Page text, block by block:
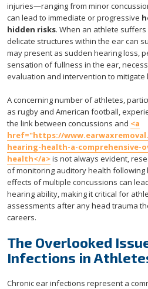
injuries—ranging from minor
can lead to immediate or progressive
hidden risks. When an athlete
delicate structures within the ear can
may present as sudden hearing loss,
sensation of fullness in the ear,
evaluation and intervention to mitigate
A concerning number of athletes,
as rugby and American football,
the link between concussions and <a
href="https://
hearing-health-a-comprehensive-
health</a>is not always evident,
of monitoring auditory health following
effects of multiple concussions can
hearing ability, making it critical for
assessments after any head trauma
careers.
The Overlooked
Infections in
Chronic ear infections represent a